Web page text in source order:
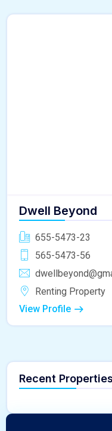
Dwell Beyond
655-5473-23
565-5473-56
Renting Property
View Profile
Recent Properties